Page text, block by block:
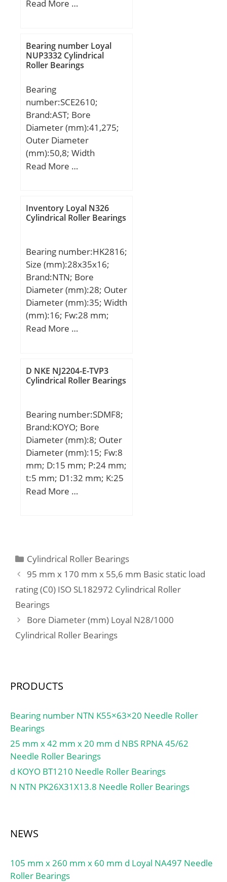
Outer Diameter
mm; D:549,275 mm;
T:85,725 mm; B:84,138
mm; C:61,962 mm;
dynamic load rating
(C):1350 kN; Basic static
load rating (C0):3000 kN;
(Grease) Lubrication
Speed:600 r/min;
Read More …
Bearing number Loyal
NUP3332 Cylindrical
Roller Bearings
Bearing
number:SCE2610;
Brand:AST; Bore
Diameter (mm):41,275;
Outer Diameter
(mm):50,8; Width
(mm):15,875; Bearing
(D):2.0000; Width
(B):0.6250; Dynamic Load
Max Speed (Grease)
(X1000 RPM):6,800; Shaft
(Fw):1.625; Weight
(g):55.00; Material –
Drawn cup: Hardened
carbon steel alloy,
Rollers:52100 Chrome
Read More …
Inventory Loyal N326
Cylindrical Roller Bearings
Bearing number:HK2816;
Size (mm):28x35x16;
Brand:NTN; Bore
Diameter (mm):28; Outer
Diameter (mm):35; Width
(mm):16; Fw:28 mm;
D:35 mm; C:16 mm;
(C):17,3 kN; Basic static
load rating (C0):27,6 kN;
Category:Roller Bearings;
Inventory:0.0;
Manufacturer
Name:NTN; Minimum
Buy Quantity:N/A; Weight
/ Kilogram:0.029;
EAN:4547359474657;
Read More …
D NKE NJ2204-E-TVP3
Cylindrical Roller Bearings
Bearing number:SDMF8;
Brand:KOYO; Bore
Diameter (mm):8; Outer
Diameter (mm):15; Fw:8
mm; D:15 mm; P:24 mm;
t:5 mm; D1:32 mm; K:25
mm; L:24 mm; Bolt
Read More …
Categories
Cylindrical Roller Bearings
95 mm x 170 mm x 55,6 mm Basic static load
rating (C0) ISO SL182972 Cylindrical Roller
Bearings
Bore Diameter (mm) Loyal N28/1000
Cylindrical Roller Bearings
PRODUCTS
Bearing number NTN K55×63×20 Needle Roller
Bearings
25 mm x 42 mm x 20 mm d NBS RPNA 45/62
Needle Roller Bearings
d KOYO BT1210 Needle Roller Bearings
N NTN PK26X31X13.8 Needle Roller Bearings
NEWS
105 mm x 260 mm x 60 mm d Loyal NA497 Needle
Roller Bearings